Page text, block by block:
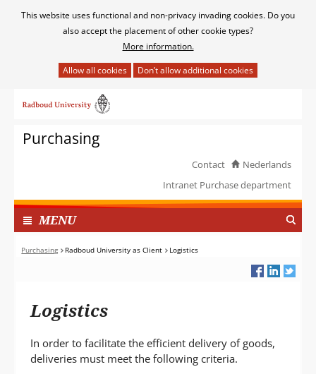
Cookies
This website uses functional and non-privacy invading cookies. Do you
also accept the placement of other cookie types?
More information.
het
van
cookies
worden
toegestaan
geweigerd.
naar
inhoudPurchasing
Contact
Nederlands
Intranet Purchase department
MENUI
N
G
A
T
Purchasing Radboud University as Client Logistics
Logistics
In order to facilitate the efficient delivery of goods,
deliveries must meet the following criteria.